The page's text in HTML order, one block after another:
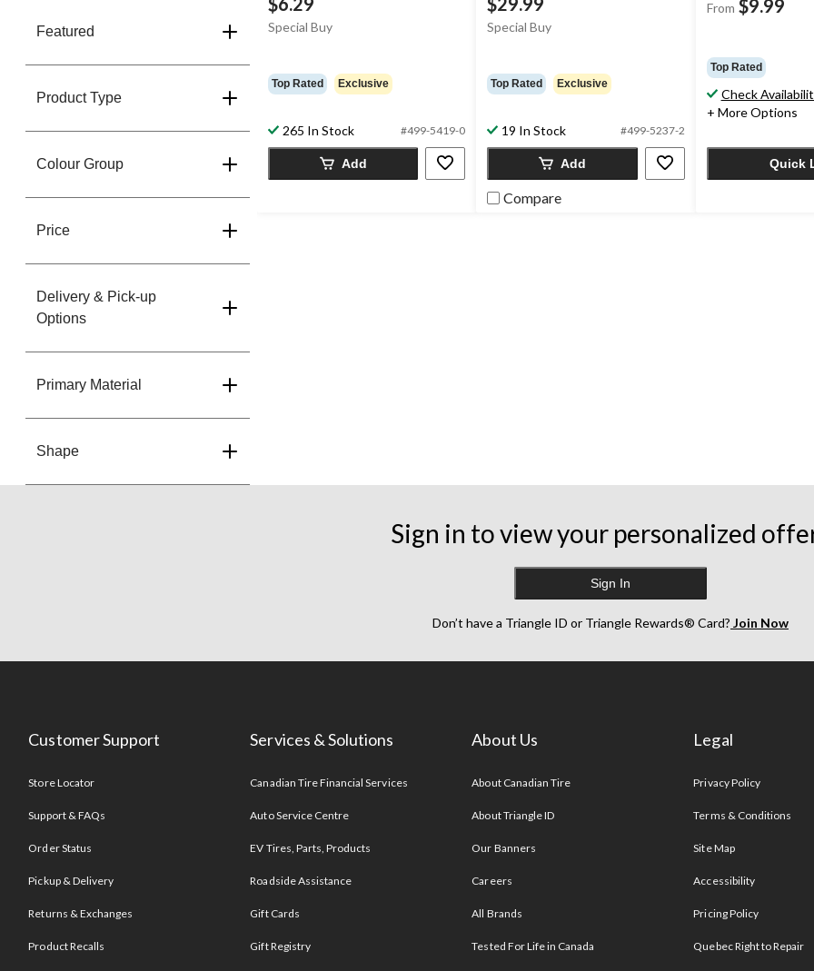
Featured
Product Type
Colour Group
Price
Delivery & Pick-up
Options
Primary Material
Shape
Special Buy
Top Rated Exclusive
265 In Stock #499-5419-0
Add
Special Buy
Top Rated Exclusive
19 In Stock #499-5237-2
Add
Compare
From $9.99
Top Rated
Check
+ More Options
Quick
Sign in to view your personalized
Sign In
Don’t have a Triangle ID or Triangle Rewards® Card? Join Now
Customer Support
Store Locator
Support & FAQs
Order Status
Pickup & Delivery
Returns & Exchanges
Product Recalls
Services & Solutions
Canadian Tire Financial Services
Auto Service Centre
EV Tires, Parts, Products
Roadside Assistance
Gift Cards
Gift Registry
About Us
About Canadian Tire
About Triangle ID
Our Banners
Careers
All Brands
Tested For Life in Canada
Legal
Privacy Policy
Terms & Conditions
Site Map
Accessibility
Pricing Policy
Quebec Right to Repair